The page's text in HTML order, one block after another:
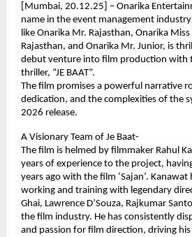
[Mumbai, 20.12.25] – Onarika
name in the event management
like Onarika Mr. Rajasthan, Onarika
Rajasthan, and Onarika Mr. Junior, is
debut venture into film production with
thriller, “JE BAAT”.
The film promises a powerful narrative
dedication, and the complexities of the
2026 release.
A Visionary Team of Je Baat-
The film is helmed by filmmaker Rahul
years of experience to the project,
years ago with the film ‘Sajan’.
working and training with legendary
Ghai, Lawrence D’Souza, Rajkumar
the film industry. He has consistently
and passion for film direction, driving